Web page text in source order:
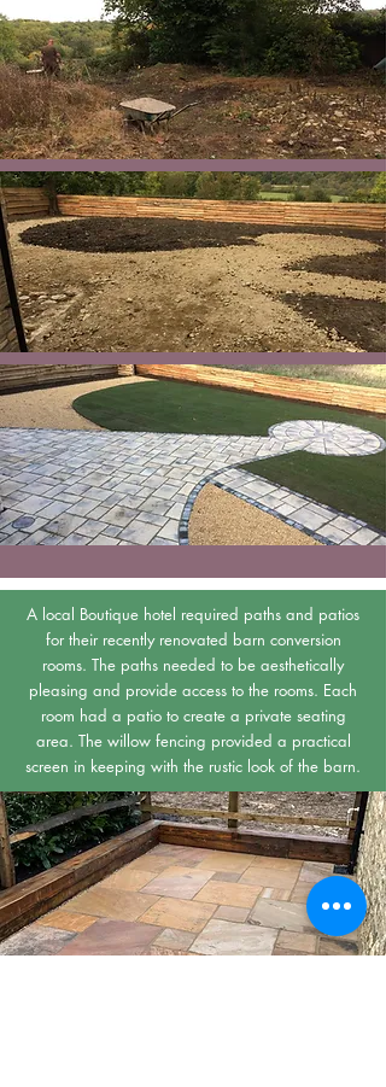
A local Boutique hotel required paths and patios
for their recently renovated barn conversion
rooms. The paths needed to be aesthetically
pleasing and provide access to the rooms. Each
room had a patio to create a private seating
area. The willow fencing provided a practical
screen in keeping with the rustic look of the barn.